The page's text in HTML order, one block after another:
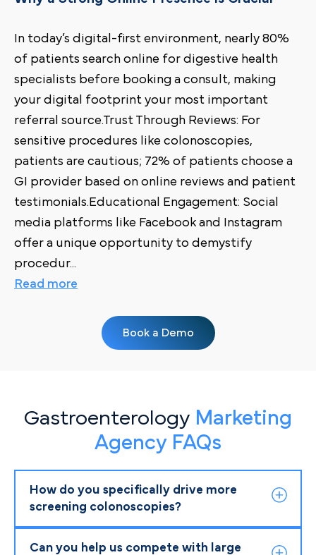
In today’s digital-first environment, nearly 80%
of patients search online for digestive health
specialists before booking a consult, making
your digital footprint your most important
referral source.Trust Through Reviews: For
sensitive procedures like colonoscopies,
patients are cautious; 72% of patients choose a
GI provider based on online reviews and patient
testimonials.Educational Engagement: Social
media platforms like Facebook and Instagram
offer a unique opportunity to demystify
procedur...
Read more
Book a Demo
Gastroenterology Marketing
Agency FAQs
How do you specifically drive more
screening colonoscopies?
Can you help us compete with large